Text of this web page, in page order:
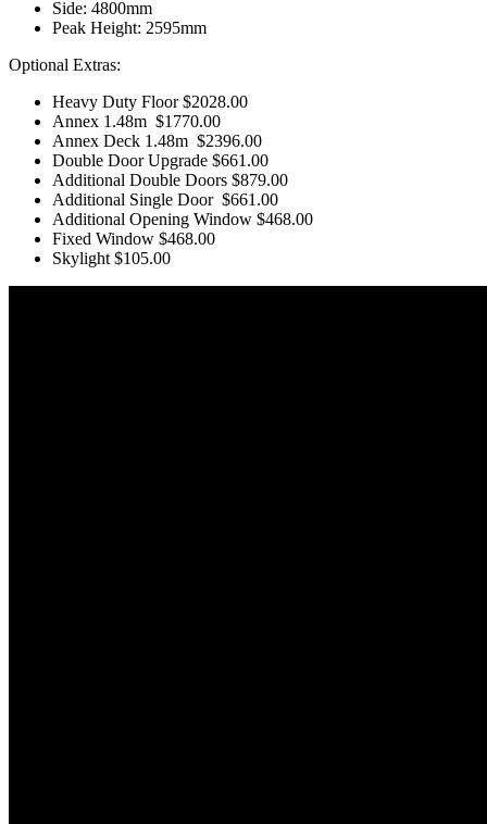
Side: 4800mm
Peak Height: 2595mm
Optional Extras:
Heavy Duty Floor$2028.00
Annex 1.48m $1770.00
Annex Deck 1.48m $2396.00
Double Door Upgrade $661.00
Additional Double Doors $879.00
Additional Single Door $661.00
Additional Opening Window $468.00
Fixed Window $468.00
Skylight $105.00